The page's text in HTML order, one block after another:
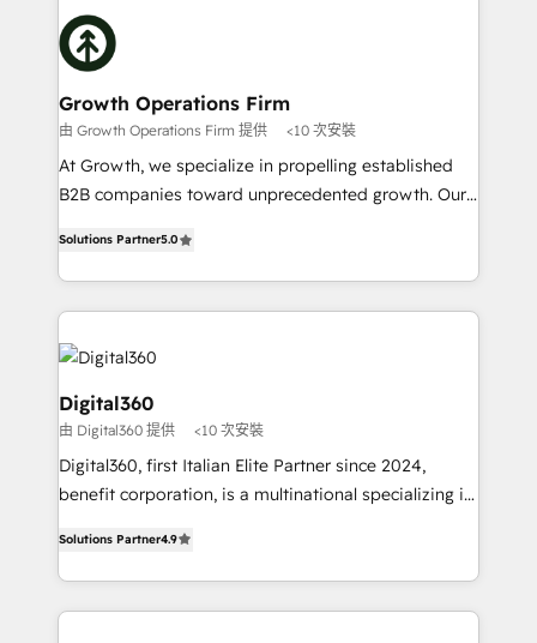
with attract and retain customers, manage their
business people and processes, and how they
insights with technical excellence, we deliver
bespoke HubSpot solutions tailored to drive
measurable growth and operational efficiency. Why
Choose Nexa Cognition? 🚀 HubSpot Expertise: Our
certified team specialises in CRM implementation,
marketing automation, and revenue operations. 🤝
Custom Solutions: From onboarding and
HubSpot with your business needs. 🌟 Proven
Results: We’ve helped businesses of all sizes
Packages: Choose ongoing support or project-based
Growth Operations Firm
由 Growth Operations Firm 提供 <10 次安裝
At Growth, we specialize in propelling established
B2B companies toward unprecedented growth. Our
sales, and marketing operations. Unlike conventional
marketing agencies, we dive deep into the
operational aspects of your business, ensuring that
each cog in your growth machine is well-oiled and
functioning optimally. With our expertise in leading
platforms like Salesforce and HubSpot, we bring a
wealth of knowledge and experience to the table.
Our strategies are tailored to your business's unique
needs, ensuring a personalized approach that aligns
Solutions Partner5.0
Digital360
由 Digital360 提供 <10 次安裝
Digital360, first Italian Elite Partner since 2024,
benefit corporation, is a multinational specializing in
marketing, and communication services, aimed at
enhancing business operations and brand
reputation. It collaborates with organizations and
Solutions Partner4.9